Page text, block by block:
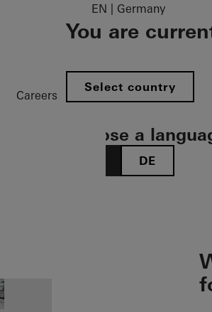
Careers
EN | Germany
You are
Select country
Choose a
DE